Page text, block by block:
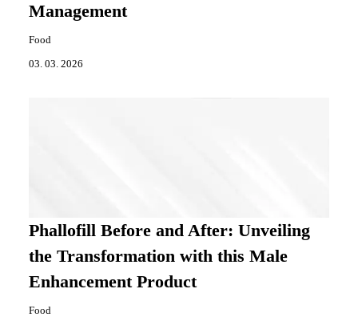
Management
Food
03. 03. 2026
Phallofill Before and After: Unveiling
the Transformation with this Male
Enhancement Product
Food